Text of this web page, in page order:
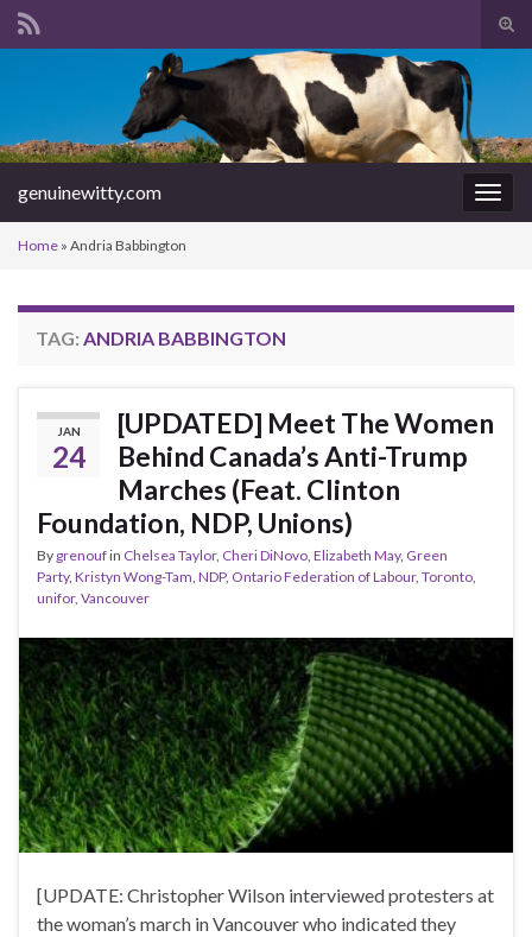
Search for:
genuinewitty.com
Home » Andria Babbington
TAG: ANDRIA BABBINGTON
JAN
24
[UPDATED] Meet The Women
Behind Canada’s Anti-Trump
Marches (Feat. Clinton
Foundation, NDP, Unions)
By grenoufin Chelsea Taylor, Cheri DiNovo Elizabeth May, Green
Party, Kristyn Wong-Tam NDP, Ontario Federation of Labour, Toronto
unifor, Vancouver
[UPDATE: Christopher Wilson interviewed protesters at
the woman’s march in Vancouver who indicated they